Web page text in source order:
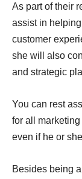
As part of their
assist in
customer
she will also
and strategic
You can rest
for all
even if he or
Besides being